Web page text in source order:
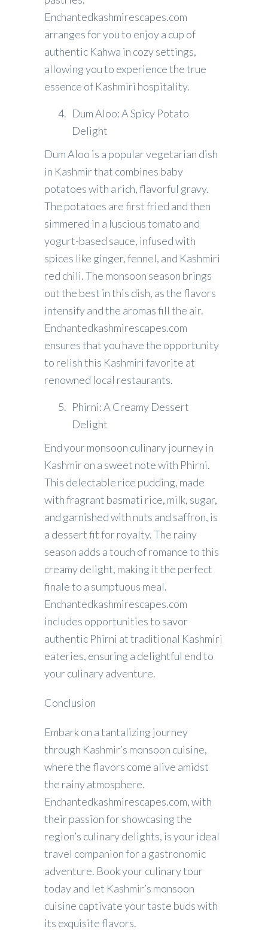
Enchantedkashmirescapes.com
arranges for you to enjoy a cup of
authentic Kahwa in cozy settings,
allowing you to experience the true
essence of Kashmiri hospitality.
Dum Aloo: A Spicy Potato
Delight
Dum Aloo is a popular vegetarian dish
in Kashmir that combines baby
potatoes with a rich, flavorful gravy.
The potatoes are first fried and then
simmered in a luscious tomato and
yogurt-based sauce, infused with
spices like ginger, fennel, and Kashmiri
red chili. The monsoon season brings
out the best in this dish, as the flavors
intensify and the aromas fill the air.
Enchantedkashmirescapes.com
ensures that you have the opportunity
to relish this Kashmiri favorite at
renowned local restaurants.
Phirni: A Creamy Dessert
Delight
End your monsoon culinary journey in
Kashmir on a sweet note with Phirni.
This delectable rice pudding, made
with fragrant basmati rice, milk, sugar,
and garnished with nuts and saffron, is
a dessert fit for royalty. The rainy
season adds a touch of romance to this
creamy delight, making it the perfect
finale to a sumptuous meal.
Enchantedkashmirescapes.com
includes opportunities to savor
authentic Phirni at traditional Kashmiri
eateries, ensuring a delightful end to
your culinary adventure.
Conclusion
Embark on a tantalizing journey
through Kashmir’s monsoon cuisine,
where the flavors come alive amidst
the rainy atmosphere.
Enchantedkashmirescapes.com, with
their passion for showcasing the
region’s culinary delights, is your ideal
travel companion for a gastronomic
adventure. Book your culinary tour
today and let Kashmir’s monsoon
cuisine captivate your taste buds with
its exquisite flavors.